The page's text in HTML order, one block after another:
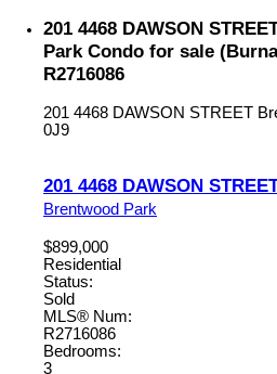
201 4468 DAWSON
Park Condo for sale
R2716086
201 4468 DAWSON STREET
0J9
201 4468 DAWSON
Brentwood Park
$899,000
Residential
Status:
Sold
MLS® Num:
R2716086
Bedrooms:
3